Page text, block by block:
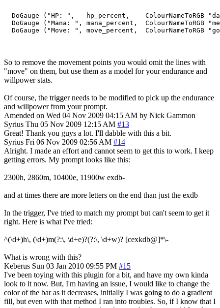
DoGauge ("HP: ",   hp_percent,    ColourNameToRGB
DoGauge ("Mana: ", mana_percent,  ColourNameToRGB
So to remove the movement points you would omit the lines with
"move" on them, but use them as a model for your endurance and
willpower stats.
Of course, the trigger needs to be modified to pick up the endurance
and willpower from your prompt.
Amended on Wed 04 Nov 2009 04:15 AM by Nick Gammon
Syrius Thu 05 Nov 2009 12:15 AM #13
Great! Thank you guys a lot. I'll dabble with this a bit.
Syrius Fri 06 Nov 2009 02:56 AM #14
Alright. I made an effort and cannot seem to get this to work. I keep
getting errors. My prompt looks like this:
2300h, 2860m, 10400e, 11900w exdb-
and at times there are more letters on the end than just the exdb
In the trigger, I've tried to match my prompt but can't seem to get it
right. Here is what I've tried:
^(\d+)h\, (\d+)m(?:\, \d+e)?(?:\, \d+w)? [cexkdb@]*\-
What is wrong with this?
Keberus Sun 03 Jan 2010 09:55 PM #15
I've been toying with this plugin for a bit, and have my own kinda
look to it now. But, I'm having an issue, I would like to change the
color of the bar as it decreases, initially I was going to do a gradient
fill, but even with that method I ran into troubles. So, if I know that I